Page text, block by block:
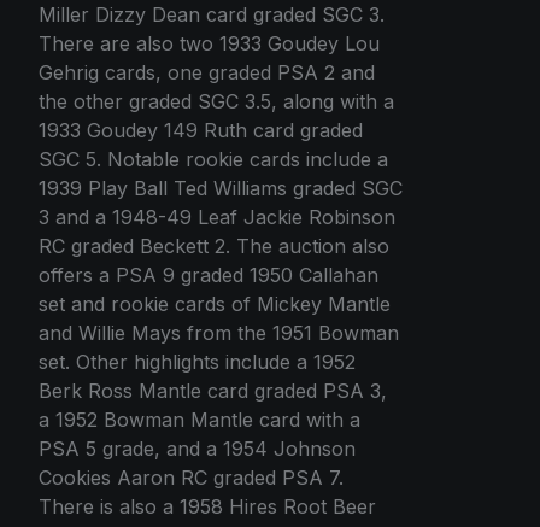
Miller Dizzy Dean card graded SGC 3.
There are also two 1933 Goudey Lou
Gehrig cards, one graded PSA 2 and
the other graded SGC 3.5, along with a
1933 Goudey 149 Ruth card graded
SGC 5. Notable rookie cards include a
1939 Play Ball Ted Williams graded SGC
3 and a 1948-49 Leaf Jackie Robinson
RC graded Beckett 2. The auction also
offers a PSA 9 graded 1950 Callahan
set and rookie cards of Mickey Mantle
and Willie Mays from the 1951 Bowman
set. Other highlights include a 1952
Berk Ross Mantle card graded PSA 3,
a 1952 Bowman Mantle card with a
PSA 5 grade, and a 1954 Johnson
Cookies Aaron RC graded PSA 7.
There is also a 1958 Hires Root Beer